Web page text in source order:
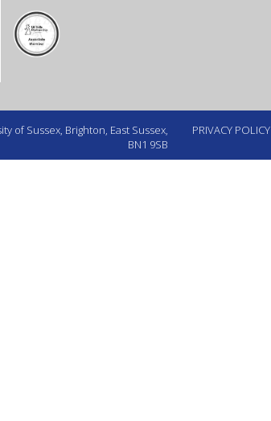
of Sussex, Brighton, East Sussex,
BN1 9SB
PRIVACY POLICY